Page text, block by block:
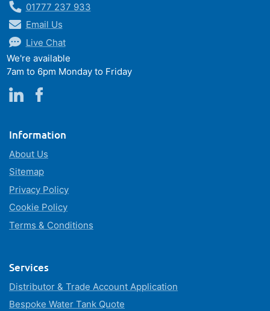
01777 237 933
Email Us
Live Chat
We're available
7am to 6pm Monday to Friday
Information
About Us
Sitemap
Privacy Policy
Cookie Policy
Terms & Conditions
Services
Distributor & Trade Account Application
Bespoke Water Tank Quote